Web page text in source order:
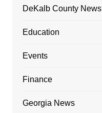
DeKalb County News
Education
Events
Finance
Georgia News